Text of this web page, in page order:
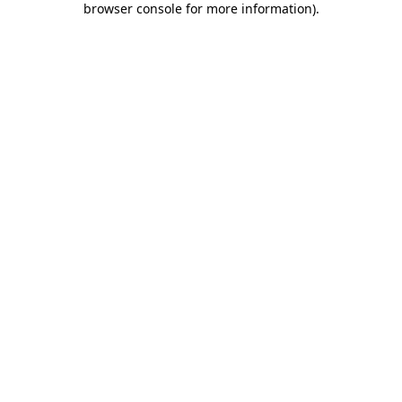
browser console for more information).